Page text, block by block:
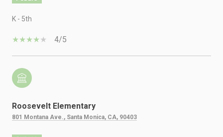
K - 5th
4/5
Roosevelt Elementary
801 Montana Ave., Santa Monica, CA, 90403